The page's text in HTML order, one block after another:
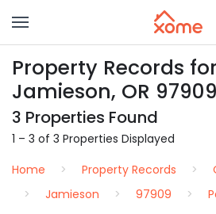
Property Records
Jamieson, OR 97909
3 Properties Found
1 – 3 of 3 Properties Displayed
Home
Property Records
Jamieson
97909